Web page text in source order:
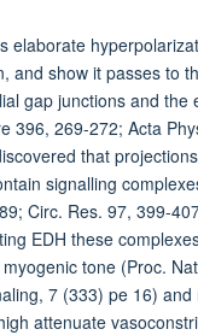
elaborate
and show it passes to
gap junctions and the
396, 269-272; Acta
that
signalling
Circ. Res. 97, 399-
EDH these
tone (Proc.
7 (333) pe 16)
attenuate